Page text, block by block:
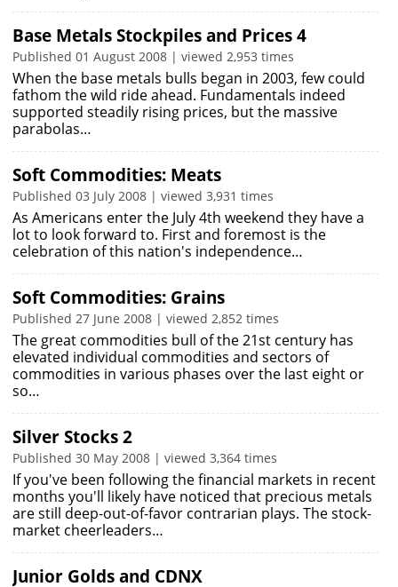
Base Metals Stockpiles and Prices 4
Published 01 August 2008 | viewed 2,953 times
When the base metals bulls began in 2003, few could
fathom the wild ride ahead. Fundamentals indeed
supported steadily rising prices, but the massive
parabolas…
Soft Commodities: Meats
Published 03 July 2008 | viewed 3,931 times
As Americans enter the July 4th weekend they have a
lot to look forward to. First and foremost is the
celebration of this nation's independence…
Soft Commodities: Grains
Published 27 June 2008 | viewed 2,852 times
The great commodities bull of the 21st century has
elevated individual commodities and sectors of
commodities in various phases over the last eight or
so…
Silver Stocks 2
Published 30 May 2008 | viewed 3,364 times
If you've been following the financial markets in recent
months you'll likely have noticed that precious metals
are still deep-out-of-favor contrarian plays. The stock-
market cheerleaders…
Junior Golds and CDNX